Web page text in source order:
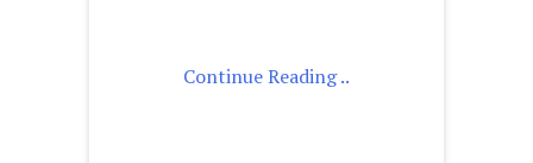
Continue Reading ..